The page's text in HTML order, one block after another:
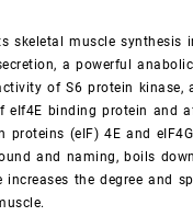
skeletal muscle synthesis
a powerful
of S6 protein kinase,
eIf4E binding protein and
proteins (eIF) 4E and
and naming, boils
increases the degree and